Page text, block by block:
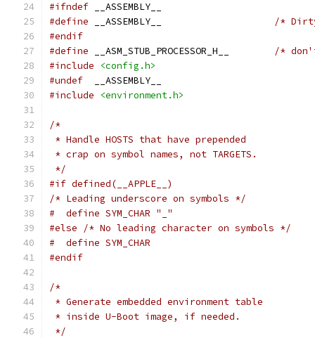
#ifndef __ASSEMBLY__
#define
#endif
#define
#include
<config.h>
#undef
	__ASSEMBLY__
#include
<environment.h>
/*
* Handle HOSTS that have prepended
* crap on symbol names, not TARGETS.
*/
#if defined(__APPLE__)
/* Leading underscore on symbols */
#  define SYM_CHAR "_"
#else
/* No leading character on symbols */
#  define SYM_CHAR
#endif
/*
* Generate embedded environment table
* inside U-Boot image, if needed.
*/